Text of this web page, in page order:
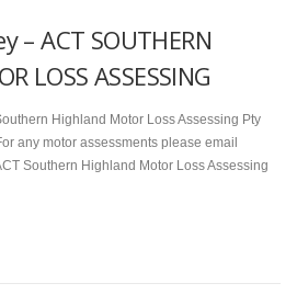
– ACT SOUTHERN
LOSS ASSESSING
Highland Motor Loss Assessing Pty
any motor assessments please email
Southern Highland Motor Loss Assessing